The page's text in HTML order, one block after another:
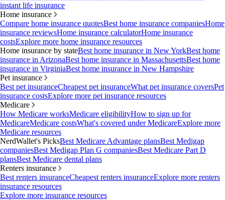
instant life insurance
Home insurance
Compare home insurance quotesBest home insurance companiesHome
insurance reviewsHome insurance calculatorHome insurance
costsExplore more home insurance resources
Home insurance by stateBest home insurance in New YorkBest home
insurance in ArizonaBest home insurance in MassachusettsBest home
insurance in VirginiaBest home insurance in New Hampshire
Pet insurance
Best pet insuranceCheapest pet insuranceWhat pet insurance coversPet
insurance costsExplore more pet insurance resources
Medicare
How Medicare worksMedicare eligibilityHow to sign up for
MedicareMedicare costsWhat's covered under MedicareExplore more
Medicare resources
NerdWallet's PicksBest Medicare Advantage plansBest Medigap
companiesBest Medigap Plan G companiesBest Medicare Part D
plansBest Medicare dental plans
Renters insurance
Best renters insuranceCheapest renters insuranceExplore more renters
insurance resources
Explore more insurance resources